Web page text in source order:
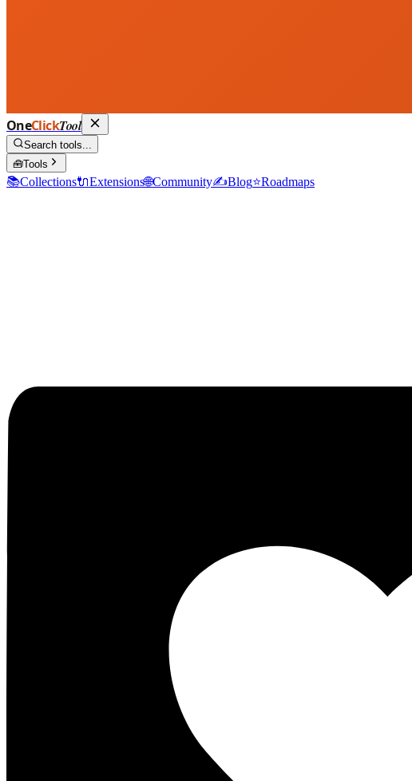
OneClickTool
Search tools...
🧰Tools
📚Collections🔌Extensions🌐Community✍️Blog⭐Roadmaps